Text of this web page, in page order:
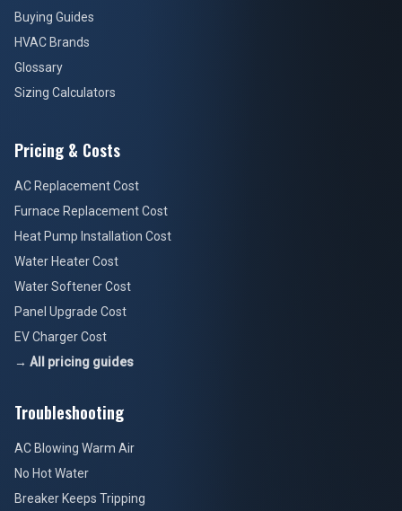
Buying Guides
HVAC Brands
Glossary
Sizing Calculators
Pricing & Costs
AC Replacement Cost
Furnace Replacement Cost
Heat Pump Installation Cost
Water Heater Cost
Water Softener Cost
Panel Upgrade Cost
EV Charger Cost
→ All pricing guides
Troubleshooting
AC Blowing Warm Air
No Hot Water
Breaker Keeps Tripping